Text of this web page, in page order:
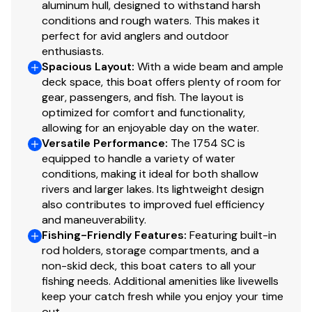
1 bow & 1 aft deck pedestal seat base locations
w/1 movable fishing chair
Bow deck lockable storage
Port side rod holders
Fixed helm & buddy seats w/cushion (NEW
matching TrueTimber® camo cushion when
optional camo boat pattern is chosen)
Sure Tread™ non-skid interior
Functional
Exclusive VERSATRACK® accessory-mounting
channel in gunnels
Built-in fuel tank
Trolling motor mounting surface along bow edge
Construction & Exterior
Color: Forest Green
aluminum hull, designed to withstand harsh
conditions and rough waters. This makes it
perfect for avid anglers and outdoor
enthusiasts.
Spacious Layout: With a wide beam and ample
deck space, this boat offers plenty of room for
gear, passengers, and fish. The layout is
optimized for comfort and functionality,
allowing for an enjoyable day on the water.
Versatile Performance: The 1754 SC is
equipped to handle a variety of water
conditions, making it ideal for both shallow
rivers and larger lakes. Its lightweight design
also contributes to improved fuel efficiency
and maneuverability.
Fishing-Friendly Features: Featuring built-in
rod holders, storage compartments, and a
non-skid deck, this boat caters to all your
fishing needs. Additional amenities like livewells
keep your catch fresh while you enjoy your time